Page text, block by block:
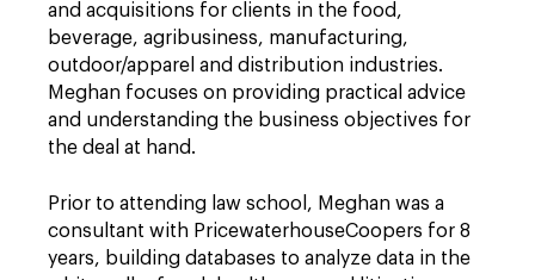
and acquisitions for clients in the food,
beverage, agribusiness, manufacturing,
outdoor/apparel and distribution industries.
Meghan focuses on providing practical advice
and understanding the business objectives for
the deal at hand.
Prior to attending law school, Meghan was a
consultant with PricewaterhouseCoopers for 8
years, building databases to analyze data in the